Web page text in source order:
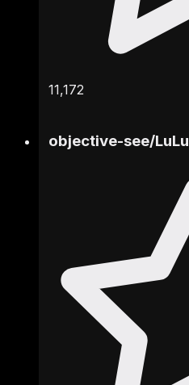
11,172
objective-see/LuLu